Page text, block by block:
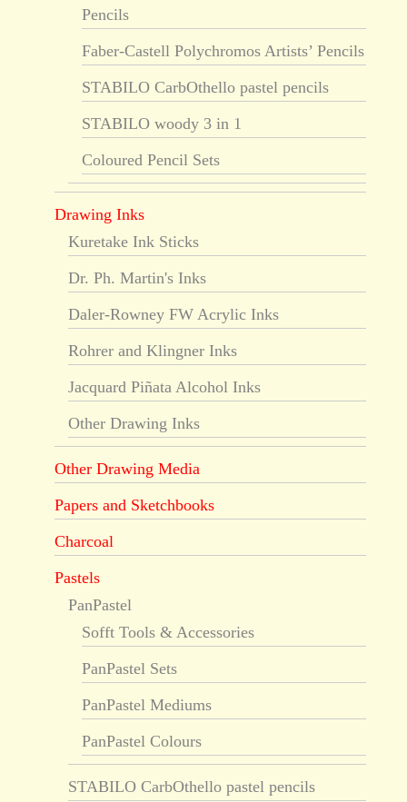
Pencils
Faber-Castell Polychromos Artists’ Pencils
STABILO CarbOthello pastel pencils
STABILO woody 3 in 1
Coloured Pencil Sets
Drawing Inks
Kuretake Ink Sticks
Dr. Ph. Martin's Inks
Daler-Rowney FW Acrylic Inks
Rohrer and Klingner Inks
Jacquard Piñata Alcohol Inks
Other Drawing Inks
Other Drawing Media
Papers and Sketchbooks
Charcoal
Pastels
PanPastel
Sofft Tools & Accessories
PanPastel Sets
PanPastel Mediums
PanPastel Colours
STABILO CarbOthello pastel pencils